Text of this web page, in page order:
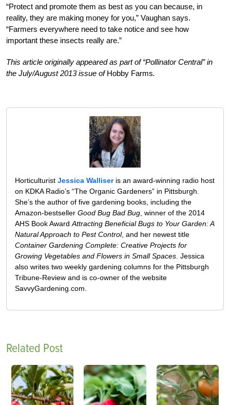
“Protect and promote them as best as you can because, in
reality, they are making money for you,” Vaughan says.
“Farmers everywhere need to take notice and see how
important these insects really are.”
This article originally appeared as part of “Pollinator Central” in
the July/August 2013 issue ofHobby Farms.
Horticulturist Jessica Walliseris an award-winning radio host
on KDKA Radio’s “The Organic Gardeners” in Pittsburgh.
She’s the author of five gardening books, including the
Amazon-bestseller Good Bug Bad Bug , winner of the 2014
AHS Book Award Attracting Beneficial Bugs to Your Garden: A
Natural Approach to Pest Control, and her newest title
Container Gardening Complete: Creative Projects for
Growing Vegetables and Flowers in Small Spaces . Jessica
also writes two weekly gardening columns for the Pittsburgh
Tribune-Review and is co-owner of the website
SavvyGardening.com.
Related Post